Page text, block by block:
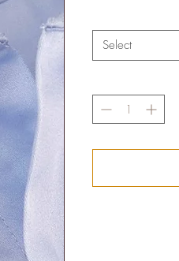
Select